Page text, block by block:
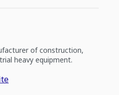
of construction,
heavy equipment.